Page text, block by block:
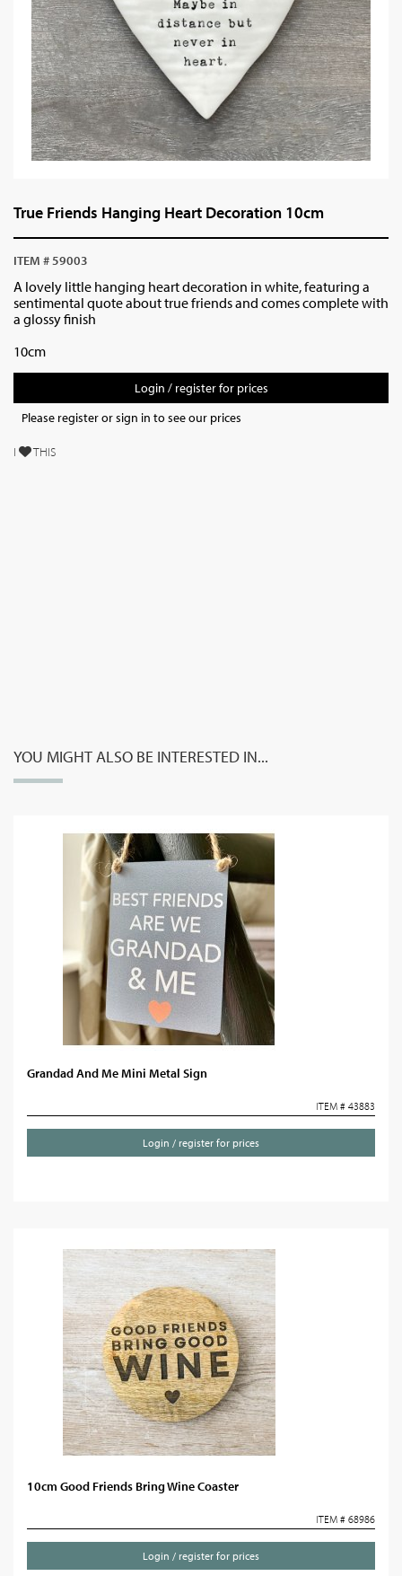
True Friends Hanging Heart Decoration 10cm
ITEM # 59003
A lovely little hanging heart decoration in white, featuring a
sentimental quote about true friends and comes complete with
a glossy finish
10cm
Login / register for prices
Please register or sign in to see our prices
I THIS
YOU MIGHT ALSO BE INTERESTED IN...
Grandad And Me Mini Metal Sign
ITEM # 43883
Login / register for prices
10cm Good Friends Bring Wine Coaster
ITEM # 68986
Login / register for prices